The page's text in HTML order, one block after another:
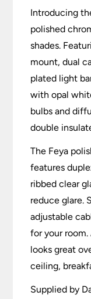
Introducing
polished
shades.
mount, dual
plated light
with opal
bulbs and
double
The Feya
features
ribbed clear
reduce glare.
adjustable
for your
looks great
ceiling,
Supplied by